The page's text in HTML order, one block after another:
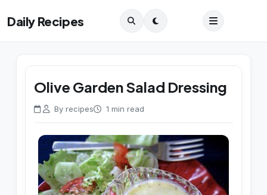
Daily Recipes
Olive Garden Salad Dressing
By recipes 1 min read